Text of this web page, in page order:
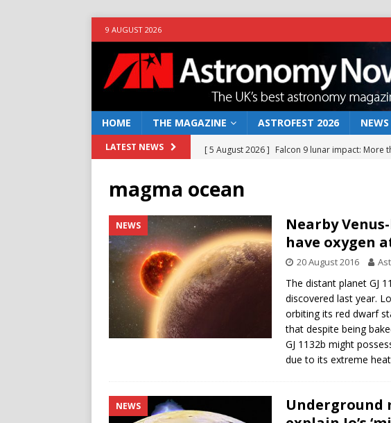
9 AUGUST 2026
HOME THE MAGAZINE ASTROFEST 2026 NEWS
LATEST NEWS [ 5 August 2026 ] Falcon 9 lunar impact: More
NEWS
[ 10 June 2026 ] Caught in the act: the wind
[ 4 June 2026 ] Europe’s Mars rover may land
NEWS
[ 7 August 2026 ]
How to observe the 12
magma ocean
NEWS
Nearby
have oxygen
20 August 2016
The distant planet GJ
discovered last year.
orbiting its red dwarf
that despite being
GJ 1132b might
due to its extreme
NEWS
Underground